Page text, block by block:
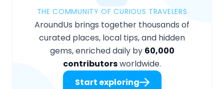
THE COMMUNITY OF CURIOUS TRAVELERS
AroundUs brings together thousands of
curated places, local tips, and hidden
gems, enriched daily by 60,000
contributorsworldwide.
Start exploring